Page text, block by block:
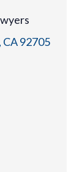
CA 92705